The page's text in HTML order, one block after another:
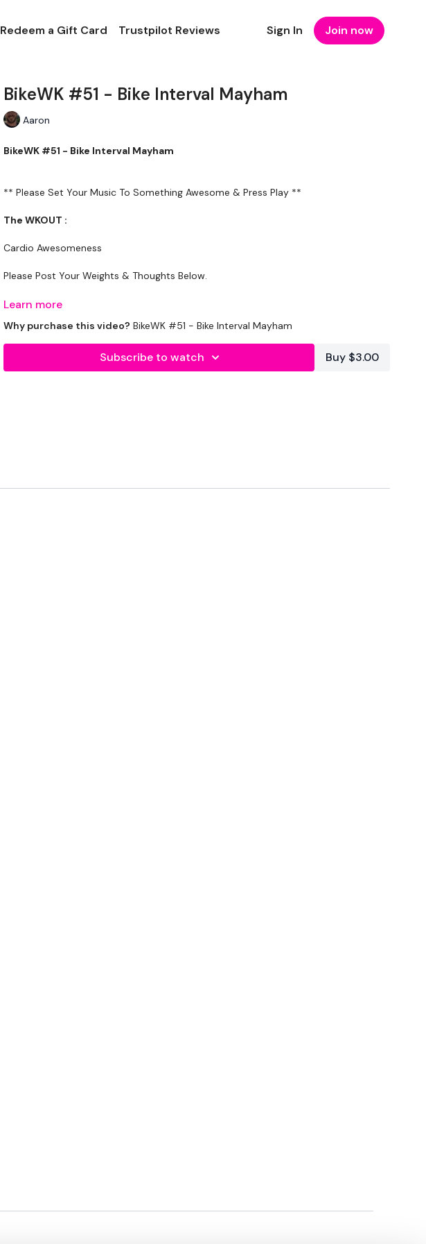
Redeem a Gift Card Trustpilot Reviews Sign In Join now
BikeWK #51 - Bike Interval Mayham
Aaron
BikeWK #51 - Bike Interval Mayham
** Please Set Your Music To Something Awesome & Press Play **
The WKOUT :
Cardio Awesomeness
Please Post Your Weights & Thoughts Below.
Tip: Use the search facility or the filters to find your favourite type of workout. For
Our Instagram: @thewkoutofficial
#TheWkout #TheWkoutFamily
Facebook:TheWkout TheWkoutFamily
Learn more
Why purchase this video? BikeWK #51 - Bike Interval Mayham
Subscribe to watch Buy $3.00